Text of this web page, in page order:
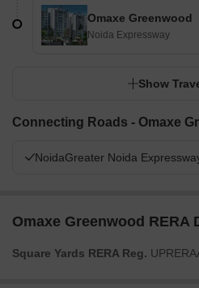
Omaxe Greenwood
Noida Expressway
Show
Connecting Roads - Omaxe
NoidaGreater Noida
Omaxe Greenwood RERA
Square Yards RERA Reg.